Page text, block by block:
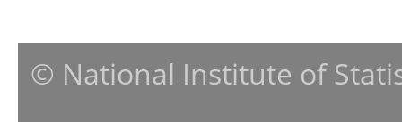
© National Institute of